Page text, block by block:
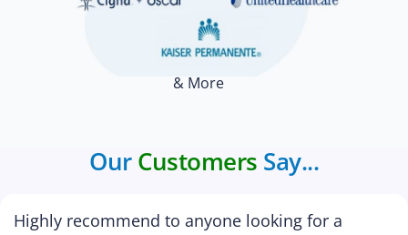
& More
OurCustomers Say...
Highly recommend to anyone looking for a